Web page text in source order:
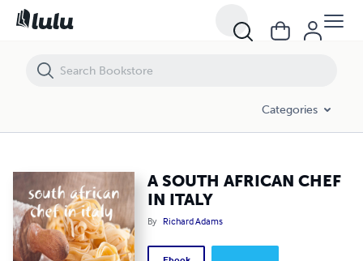
Categories
A SOUTH AFRICAN CHEF
IN ITALY
By Richard Adams
A SOUTH AFRICAN CHEF IN ITALY